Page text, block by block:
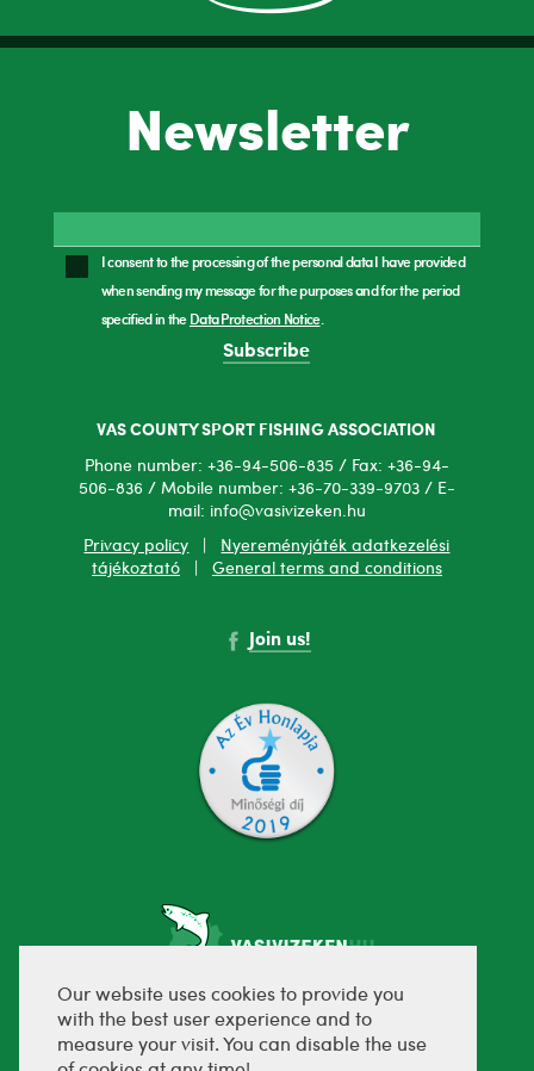
Our website uses cookies to provide you
with the best user experience and to
measure your visit. You can disable the use
Newsletter
I consent to the processing of the personal data I have provided
when sending my message for the purposes and for the period
specified in theData Protection Notice.
Subscribe
VAS COUNTY SPORT FISHING ASSOCIATION
Phone number: +36-94-506-835 / Fax: +36-94-
506-836 / Mobile number: +36-70-339-9703 / E-
mail: info@vasivizeken.hu
Privacy policy
Nyereményjáték adatkezelési
tájékoztató| General terms and conditions
Join us!
fejlesztette: